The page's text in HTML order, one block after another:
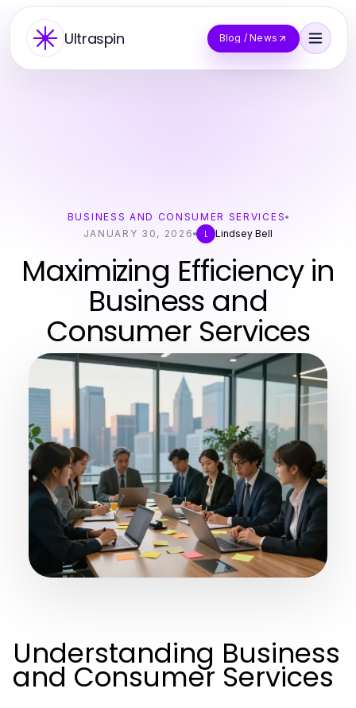
Ultraspin Blog / News
BUSINESS AND CONSUMER SERVICES
JANUARY 30, 2026
L Lindsey Bell
Maximizing Efficiency in
Business and
Consumer Services
Understanding Business
and Consumer Services